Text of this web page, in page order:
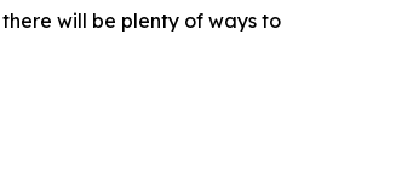
will be plenty of ways to